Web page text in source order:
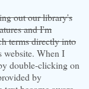
out our library's
and I'm
terms directly into
website. When I
double-clicking on
by